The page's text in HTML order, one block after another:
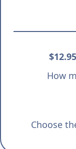
How
Choose